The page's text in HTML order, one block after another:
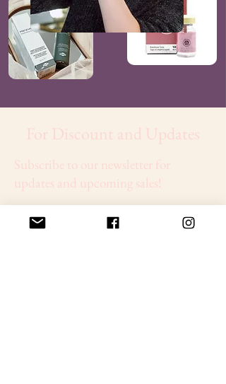
For Discount and Updates
Subscribe to our newsletter for
updates and upcoming sales!
Sign Up